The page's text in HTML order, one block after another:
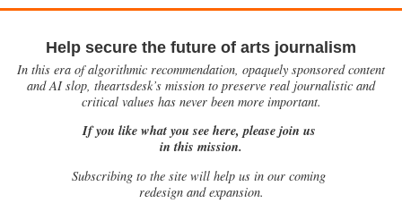
Help secure the future of arts journalism
In this era of algorithmic recommendation, opaquely sponsored content
and AI slop, theartsdesk’s mission to preserve real journalistic and
critical values has never been more important.
If you like what you see here, please join us
in this mission.
Subscribing to the site will help us in our coming
redesign and expansion.